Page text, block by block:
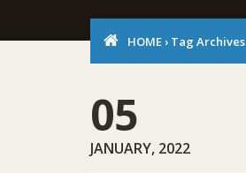
HOME › Tag Archives
05
JANUARY, 2022